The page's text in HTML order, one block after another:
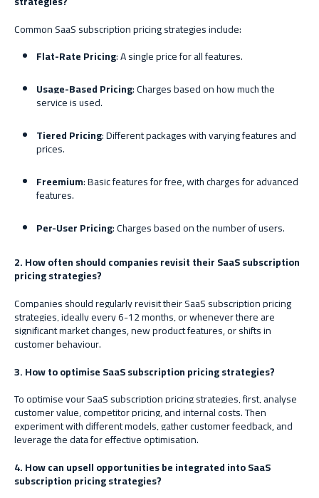
Common SaaS subscription pricing strategies include:
Flat-Rate Pricing: A single price for all features.
Usage-Based Pricing: Charges based on how much the
service is used.
Tiered Pricing: Different packages with varying features and
prices.
Freemium: Basic features for free, with charges for advanced
features.
Per-User Pricing: Charges based on the number of users.
2. How often should companies revisit their SaaS subscription
pricing strategies?
Companies should regularly revisit their SaaS subscription pricing
strategies, ideally every 6-12 months, or whenever there are
significant market changes, new product features, or shifts in
customer behaviour.
3. How to optimise SaaS subscription pricing strategies?
To optimise your SaaS subscription pricing strategies, first, analyse
customer value, competitor pricing, and internal costs. Then
experiment with different models, gather customer feedback, and
leverage the data for effective optimisation.
4. How can upsell opportunities be integrated into SaaS
subscription pricing strategies?